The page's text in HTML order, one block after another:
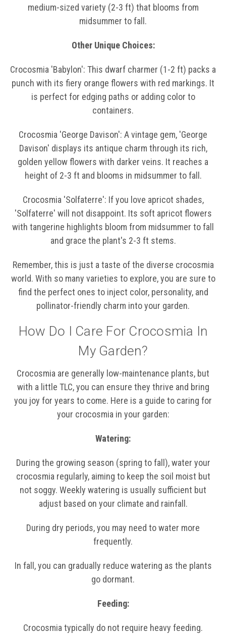
medium-sized variety (2-3 ft) that blooms from
midsummer to fall.
Other Unique Choices:
Crocosmia 'Babylon': This dwarf charmer (1-2 ft) packs a
punch with its fiery orange flowers with red markings. It
is perfect for edging paths or adding color to
containers.
Crocosmia 'George Davison': A vintage gem, 'George
Davison' displays its antique charm through its rich,
golden yellow flowers with darker veins. It reaches a
height of 2-3 ft and blooms in midsummer to fall.
Crocosmia 'Solfaterre': If you love apricot shades,
'Solfaterre' will not disappoint. Its soft apricot flowers
with tangerine highlights bloom from midsummer to fall
and grace the plant's 2-3 ft stems.
Remember, this is just a taste of the diverse crocosmia
world. With so many varieties to explore, you are sure to
find the perfect ones to inject color, personality, and
pollinator-friendly charm into your garden.
How Do I Care For Crocosmia In
My Garden?
Crocosmia are generally low-maintenance plants, but
with a little TLC, you can ensure they thrive and bring
you joy for years to come. Here is a guide to caring for
your crocosmia in your garden:
Watering:
During the growing season (spring to fall), water your
crocosmia regularly, aiming to keep the soil moist but
not soggy. Weekly watering is usually sufficient but
adjust based on your climate and rainfall.
During dry periods, you may need to water more
frequently.
In fall, you can gradually reduce watering as the plants
go dormant.
Feeding:
Crocosmia typically do not require heavy feeding.